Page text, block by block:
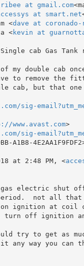
at gmail.com
at smart.net
<dave at
<
kevin at
cab Gas Tank
my double cab
to remove the
cab, but that
sig-
www.avast.com>
sig-
A1B8-
at 2:48 PM, <
electric shut
not all
ignition at coil
turn off ignition
try to get as
it any way you can